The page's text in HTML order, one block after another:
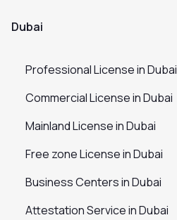
Dubai
Professional License in Dubai
Commercial License in Dubai
Mainland License in Dubai
Free zone License in Dubai
Business Centers in Dubai
Attestation Service in Dubai